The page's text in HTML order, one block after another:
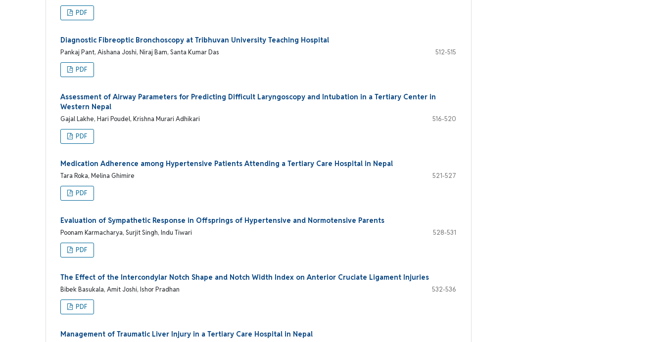
PDF
Diagnostic Fibreoptic Bronchoscopy at Tribhuvan University Teaching Hospital
Pankaj Pant, Aishana Joshi, Niraj Bam, Santa Kumar Das 512-515
PDF
Assessment of Airway Parameters for Predicting Difficult Laryngoscopy and Intubation in a Tertiary Center in
Western Nepal
Gajal Lakhe, Hari Poudel, Krishna Murari Adhikari 516-520
PDF
Medication Adherence among Hypertensive Patients Attending a Tertiary Care Hospital in Nepal
Tara Roka, Melina Ghimire 521-527
PDF
Evaluation of Sympathetic Response in Offsprings of Hypertensive and Normotensive Parents
Poonam Karmacharya, Surjit Singh, Indu Tiwari 528-531
PDF
The Effect of the Intercondylar Notch Shape and Notch Width Index on Anterior Cruciate Ligament Injuries
Bibek Basukala, Amit Joshi, Ishor Pradhan 532-536
PDF
Management of Traumatic Liver Injury in a Tertiary Care Hospital in Nepal